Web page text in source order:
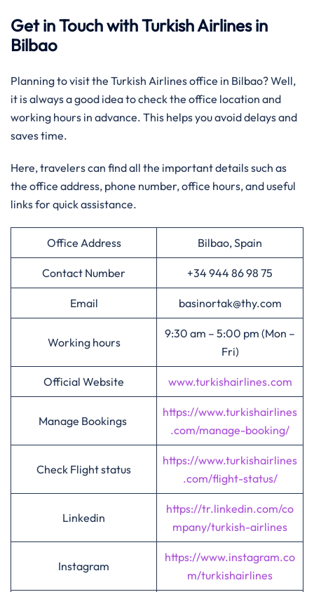
Get in Touch with Turkish Airlines in
Bilbao
Planning to visit the Turkish Airlines office in Bilbao? Well,
it is always a good idea to check the office location and
working hours in advance. This helps you avoid delays and
saves time.
Here, travelers can find all the important details such as
the office address, phone number, office hours, and useful
links for quick assistance.
Office Address Bilbao, Spain
Contact Number +34 944 86 98 75
Email basinortak@thy.com
Working hours
9:30 am – 5:00 pm (Mon –
Fri)
Official Website www.turkishairlines.com
Manage Bookings
https://www.turkishairlines
.com/manage-booking/
Check Flight status
https://www.turkishairlines
.com/flight-status/
Linkedin
https://tr.linkedin.com/co
mpany/turkish-airlines
Instagram
https://www.instagram.co
m/turkishairlines